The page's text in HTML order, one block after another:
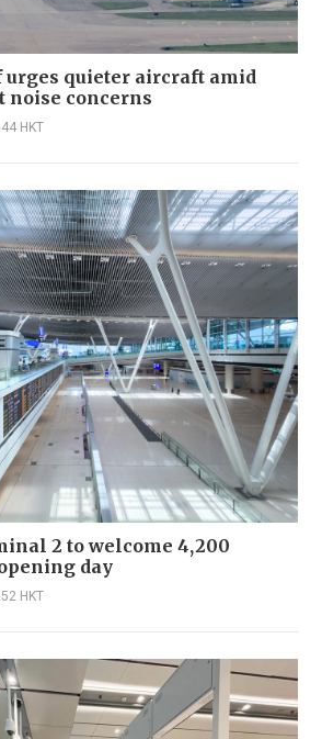
quieter aircraft amid
concerns
HKT
2 to welcome 4,200
day
HKT